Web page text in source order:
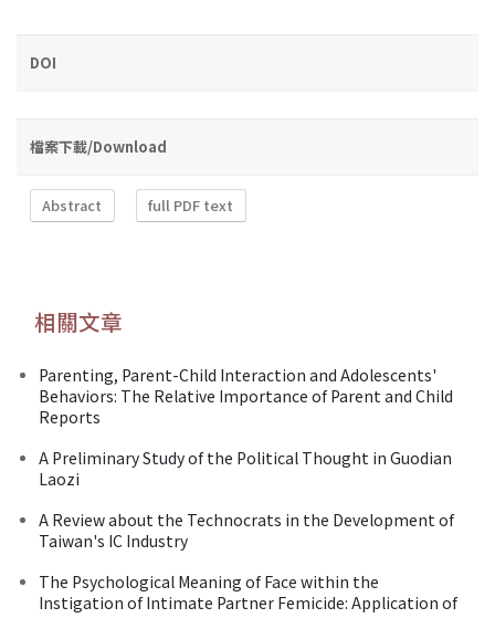
DOI
檔案下載/Download
Abstract full PDF text
相關文章
Parenting, Parent-Child Interaction and Adolescents'
Behaviors: The Relative Importance of Parent and Child
Reports
A Preliminary Study of the Political Thought in Guodian
Laozi
A Review about the Technocrats in the Development of
Taiwan's IC Industry
The Psychological Meaning of Face within the
Instigation of Intimate Partner Femicide: Application of